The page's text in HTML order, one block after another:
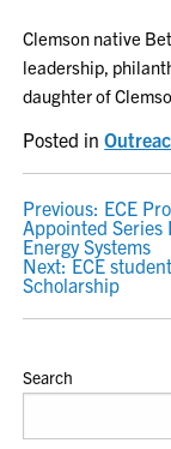
Clemson native
leadership,
daughter of
Posted in
POST
Previous: ECE
Appointed Series
Energy Systems
Next: ECE
Scholarship
Search